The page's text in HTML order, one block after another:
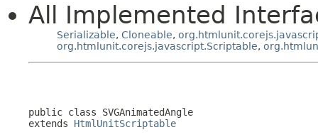
All Implemented
Serializable, Cloneable,
org.htmlunit.corejs.javascript.Scriptable,
public class SVGAnimatedAngle
extends HtmlUnitScriptable